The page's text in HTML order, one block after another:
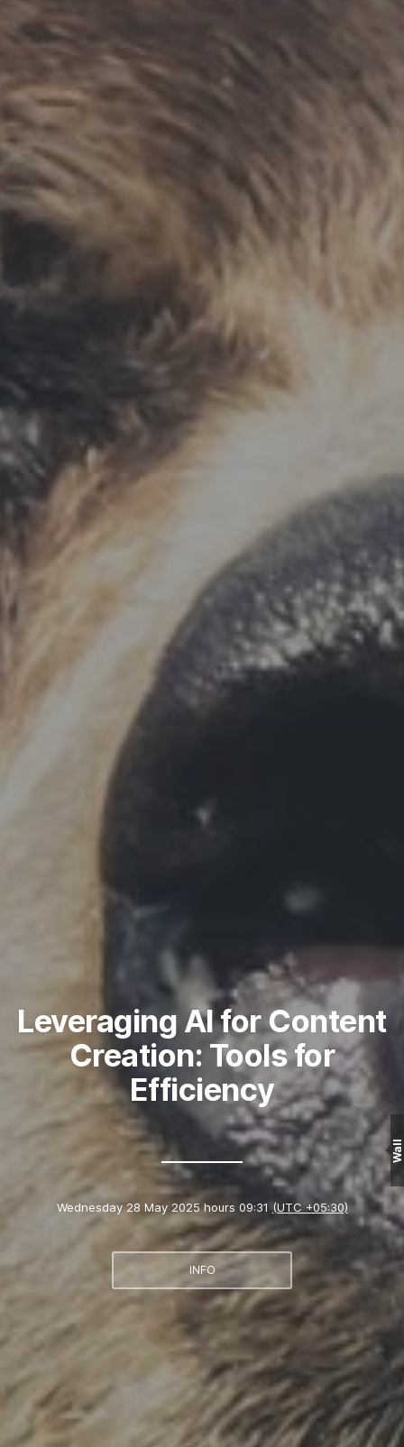
Leveraging AI for Content
Creation: Tools for
Efficiency
Wednesday 28 May 2025 hours 09:31 (UTC +05:30)
INFO
Wall